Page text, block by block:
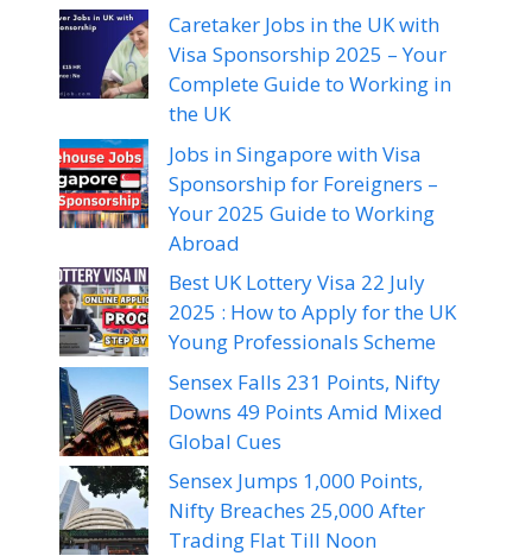
Caretaker Jobs in the UK with
Visa Sponsorship 2025 – Your
Complete Guide to Working in
the UK
Jobs in Singapore with Visa
Sponsorship for Foreigners –
Your 2025 Guide to Working
Abroad
Best UK Lottery Visa 22 July
2025 : How to Apply for the UK
Young Professionals Scheme
Sensex Falls 231 Points, Nifty
Downs 49 Points Amid Mixed
Global Cues
Sensex Jumps 1,000 Points,
Nifty Breaches 25,000 After
Trading Flat Till Noon